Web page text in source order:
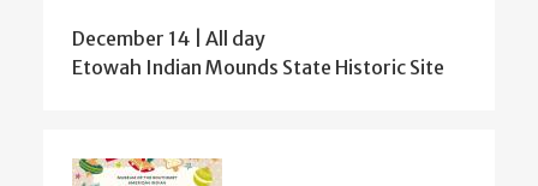
December 14 | All day
Etowah Indian Mounds State Historic Site